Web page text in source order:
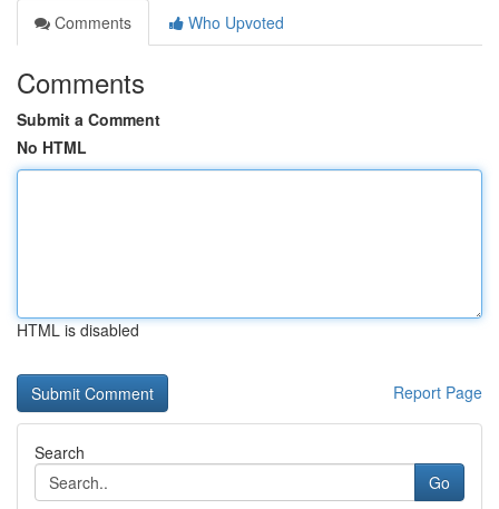
Comments
Who Upvoted
Comments
Submit a Comment
No HTML
HTML is disabled
Report Page
Search
Go